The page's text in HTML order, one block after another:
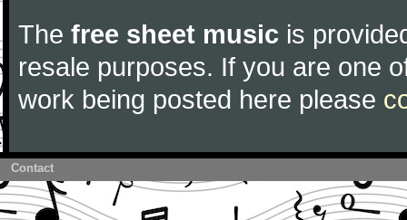
The free sheet music is
resale purposes. If you are one
work being posted here please
Contact